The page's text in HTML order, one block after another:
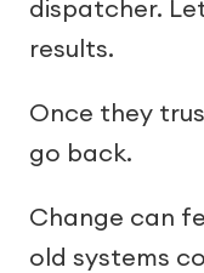
dispatcher.
results.
Once they
go back.
Change can
old systems